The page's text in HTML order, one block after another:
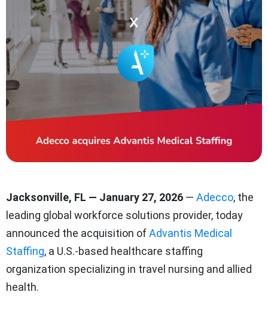
Jacksonville, FL — January 27, 2026 — Adecco, the
leading global workforce solutions provider, today
announced the acquisition ofAdvantis Medical
Staffing, a U.S.-based healthcare staffing
organization specializing in travel nursing and allied
health.